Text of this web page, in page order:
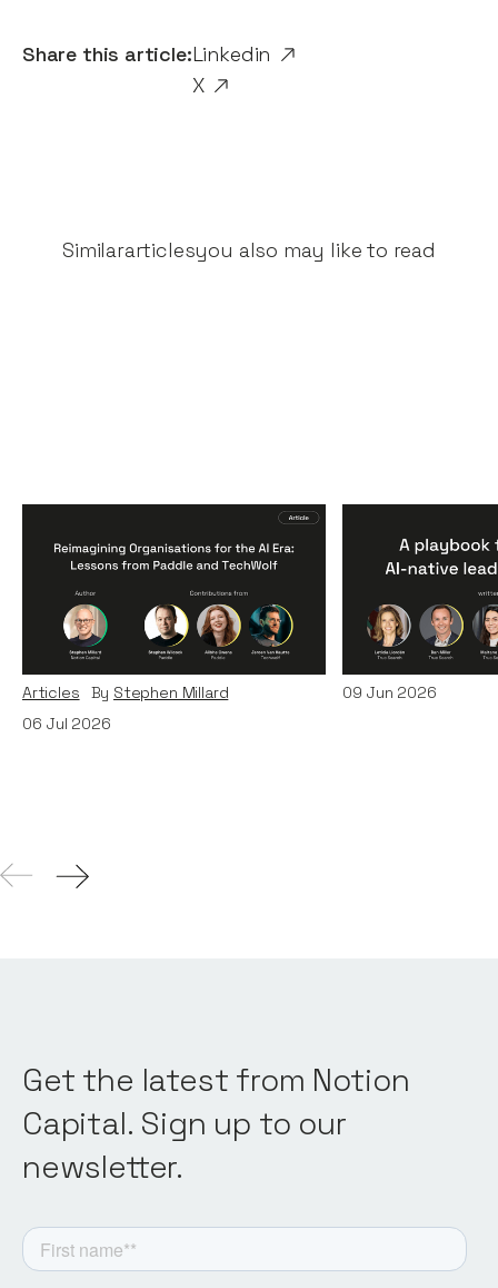
Share this article:Linkedin
X
Similararticlesyou also may like to read
Reimagining
Organisations for the AI
Era: Lessons from Paddle
and TechWolf
Articles By Stephen Millard
06 Jul 2026
A Playbook
AI-Native
Teams
Articles ByItxaso
09 Jun 2026
Get the latest from Notion
Capital. Sign up to our
newsletter.